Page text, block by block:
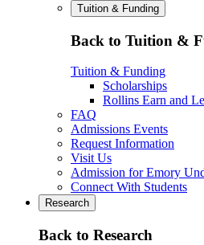
Tuition & Funding
Back to Tuition &
Tuition & Funding
Scholarships
Rollins Earn and
FAQ
Admissions Events
Request Information
Visit Us
Admission for Emory
Connect With Students
Research
Back to Research